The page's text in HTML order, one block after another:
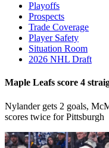
Playoffs
Prospects
Trade Coverage
Player Safety
Situation Room
2026 NHL Draft
Maple Leafs score 4
Nylander gets 2 goals,
scores twice for Pittsburgh